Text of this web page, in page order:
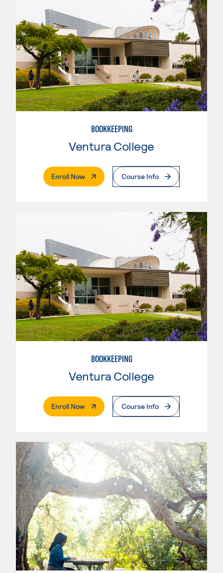
BOOKKEEPING
Ventura College
Enroll Now. External PageCourse Info
BOOKKEEPING
Ventura College
Enroll Now. External PageCourse Info